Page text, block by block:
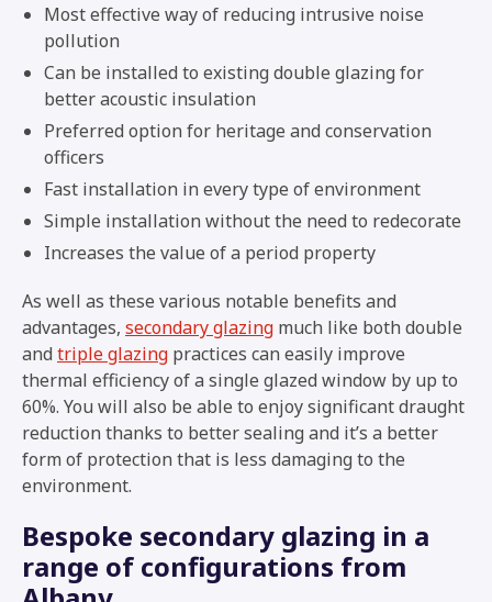
Most effective way of reducing intrusive noise
pollution
Can be installed to existing double glazing for
better acoustic insulation
Preferred option for heritage and conservation
officers
Fast installation in every type of environment
Simple installation without the need to redecorate
Increases the value of a period property
As well as these various notable benefits and
advantages, secondary glazing much like both double
and triple glazing practices can easily improve
thermal efficiency of a single glazed window by up to
60%. You will also be able to enjoy significant draught
reduction thanks to better sealing and it’s a better
form of protection that is less damaging to the
environment.
Bespoke secondary glazing in a
range of configurations from